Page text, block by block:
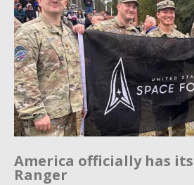
America officially has
Ranger